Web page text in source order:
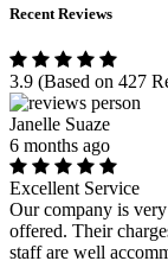
Recent Reviews
3.9 (Based on 427
Janelle Suaze
6 months ago
Excellent Service
Our company is
offered. Their
staff are well